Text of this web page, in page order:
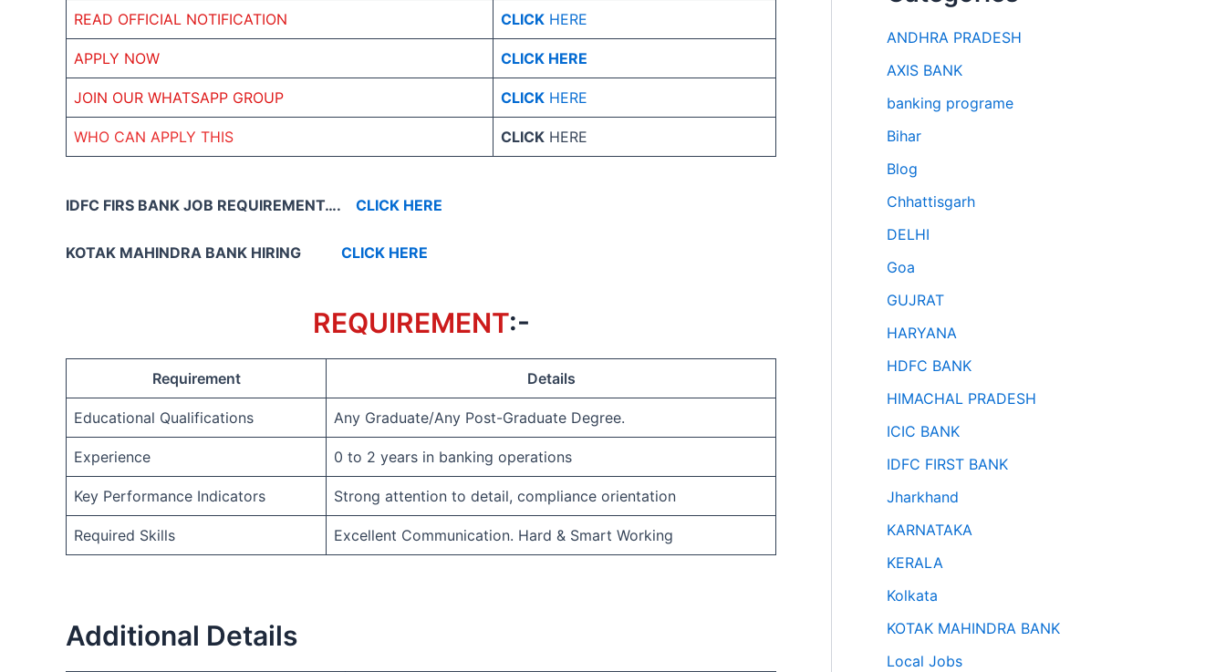
READ OFFICIAL NOTIFICATION CLICK HERE
APPLY NOW CLICK HERE
JOIN OUR WHATSAPP GROUP CLICK HERE
WHO CAN APPLY THIS CLICK HERE
IDFC FIRS BANK JOB REQUIREMENT…. CLICK HERE
KOTAK MAHINDRA BANK HIRING CLICK HERE
REQUIREMENT:-
Requirement Details
Educational Qualifications Any Graduate/Any Post-Graduate Degree.
Experience 0 to 2 years in banking operations
Key Performance Indicators Strong attention to detail, compliance orientation
Required Skills Excellent Communication. Hard & Smart Working
Additional Details
ANDHRA PRADESH
AXIS BANK
banking programe
Bihar
Blog
Chhattisgarh
DELHI
Goa
GUJRAT
HARYANA
HDFC BANK
HIMACHAL PRADESH
ICIC BANK
IDFC FIRST BANK
Jharkhand
KARNATAKA
KERALA
Kolkata
KOTAK MAHINDRA BANK
Local Jobs